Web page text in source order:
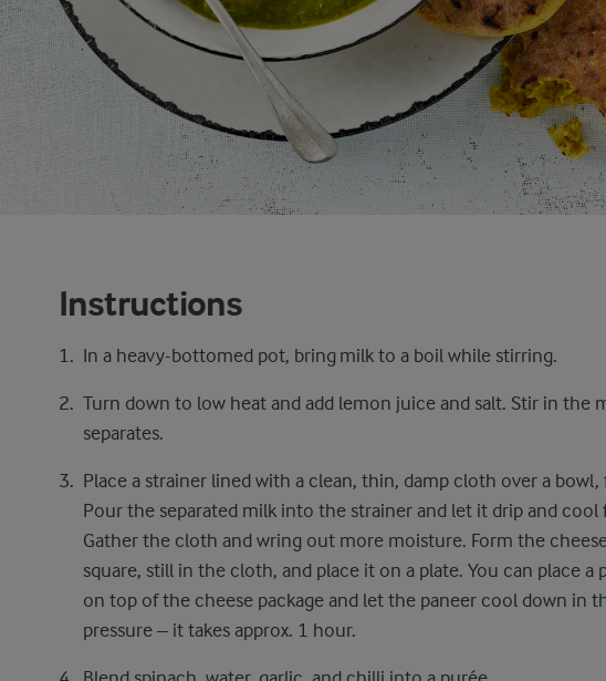
Instructions
In a heavy-bottomed pot, bring milk to a boil while stirring.
Turn down to low heat and add lemon juice and salt. Stir in the
separates.
Place a strainer lined with a clean, thin, damp cloth over a bowl,
Pour the separated milk into the strainer and let it drip and cool
Gather the cloth and wring out more moisture. Form the
square, still in the cloth, and place it on a plate. You can place
on top of the cheese package and let the paneer cool down in
pressure – it takes approx. 1 hour.